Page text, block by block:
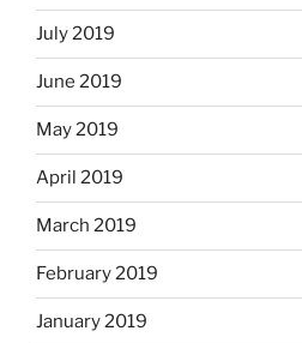
July 2019
June 2019
May 2019
April 2019
March 2019
February 2019
January 2019